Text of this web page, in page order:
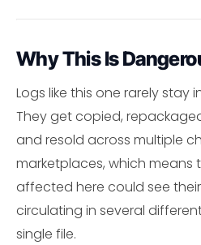
Why This Is
Logs like this one rarely stay
They get copied,
and resold across multiple
marketplaces, which means
affected here could see
circulating in several
single file.